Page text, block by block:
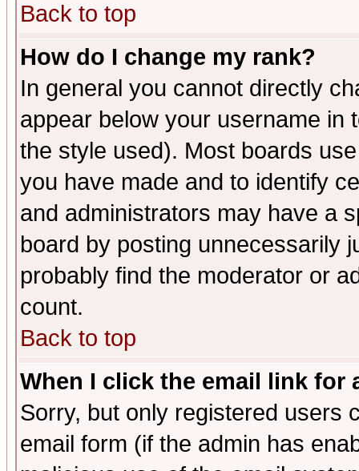
Back to top
How do I change my rank?
In general you cannot directly
appear below your username in
the style used). Most boards
you have made and to identify
and administrators may have a
board by posting unnecessarily
probably find the moderator or
count.
Back to top
When I click the email link for
Sorry, but only registered users
email form (if the admin has